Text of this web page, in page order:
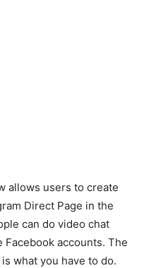
allows users to create
Direct Page in the
can do video chat
accounts. The
what you have to do.